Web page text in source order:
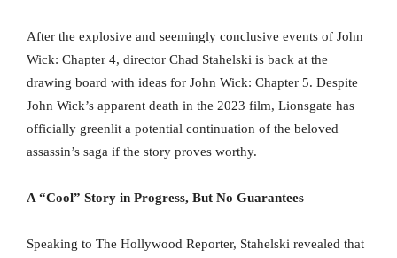
After the explosive and seemingly conclusive events of John
Wick: Chapter 4, director Chad Stahelski is back at the
drawing board with ideas for John Wick: Chapter 5. Despite
John Wick’s apparent death in the 2023 film, Lionsgate has
officially greenlit a potential continuation of the beloved
assassin’s saga if the story proves worthy.
A “Cool” Story in Progress, But No Guarantees
Speaking to The Hollywood Reporter, Stahelski revealed that